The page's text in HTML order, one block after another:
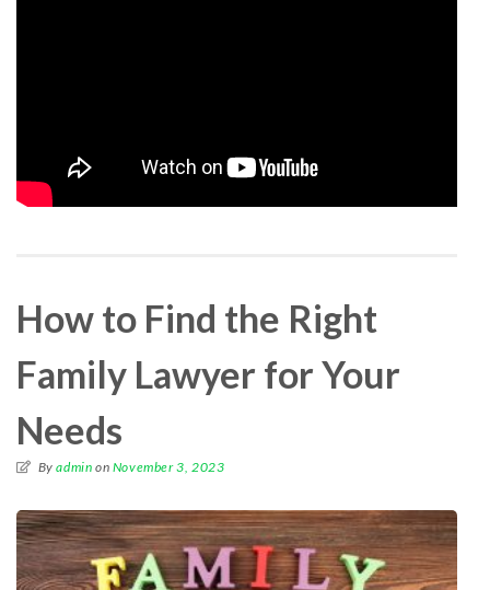
How to Find the Right
Family Lawyer for Your
Needs
Byadmin on November 3, 2023